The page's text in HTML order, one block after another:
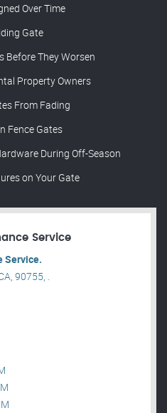
Over Time
Gate
Before They Worsen
Property Owners
From Fading
Fence Gates
During Off-Season
on Your Gate
Service
Service.
90755, .